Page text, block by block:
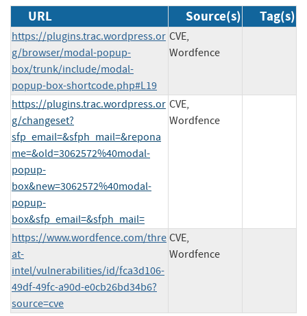
URL Source(s) Tag(s)
https://plugins.trac.wordpress.or
g/browser/modal-popup-
box/trunk/include/modal-
popup-box-shortcode.php#L19
CVE,
Wordfence
https://plugins.trac.wordpress.or
g/changeset?
sfp_email=&sfph_mail=&repona
me=&old=3062572%40modal-
popup-
box&new=3062572%40modal-
popup-
box&sfp_email=&sfph_mail=
CVE,
Wordfence
https://www.wordfence.com/thre
at-
intel/vulnerabilities/id/fca3d106-
49df-49fc-a90d-e0cb26bd34b6?
source=cve
CVE,
Wordfence